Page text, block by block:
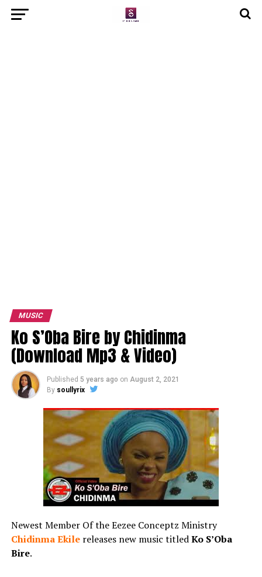
MUSIC
Ko S’Oba Bire by Chidinma
(Download Mp3 & Video)
Published 5 years ago on August 2, 2021
By soullyrix
Newest Member Of the Eezee Conceptz Ministry
Chidinma Ekilereleases new music titledKo S’Oba
Bire.